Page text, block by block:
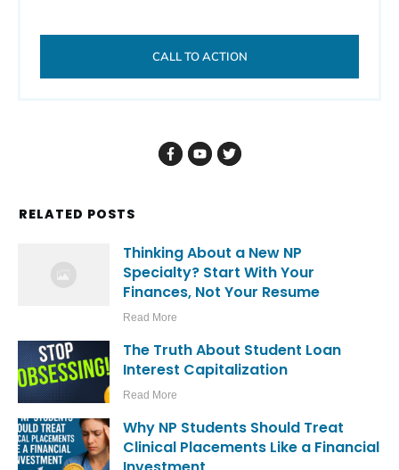
CALL TO ACTION
RELATED POSTS
Thinking About a New NP
Specialty? Start With Your
Finances, Not Your Resume
Read More
The Truth About Student Loan
Interest Capitalization
Read More
Why NP Students Should Treat
Clinical Placements Like a Financial